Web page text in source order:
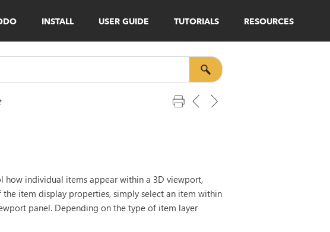
INSTALL USER GUIDE TUTORIALS RESOURCES
individual items appear within a 3D viewport,
item display properties, simply select an item within
panel. Depending on the type of item layer